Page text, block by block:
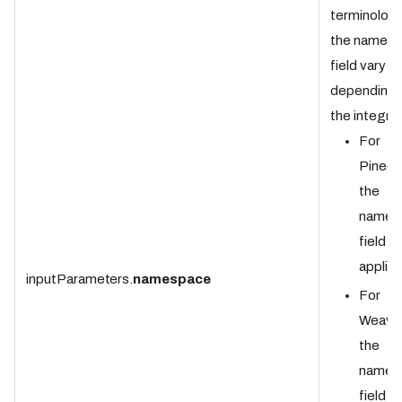
inputParameters.namespace
the
field vary
depending
the
For
the
field is
For
the
field is